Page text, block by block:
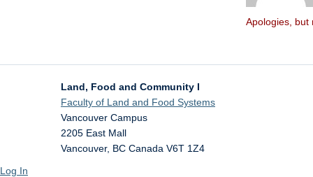
Apologies, but
Land, Food and Community I
Faculty of Land and Food Systems
Vancouver Campus
2205 East Mall
Vancouver, BC Canada V6T 1Z4
Log In